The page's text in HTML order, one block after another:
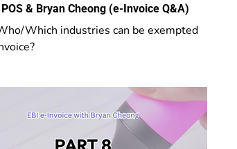
POS & Bryan Cheong (e-Invoice Q&A)
Which industries can be exempted